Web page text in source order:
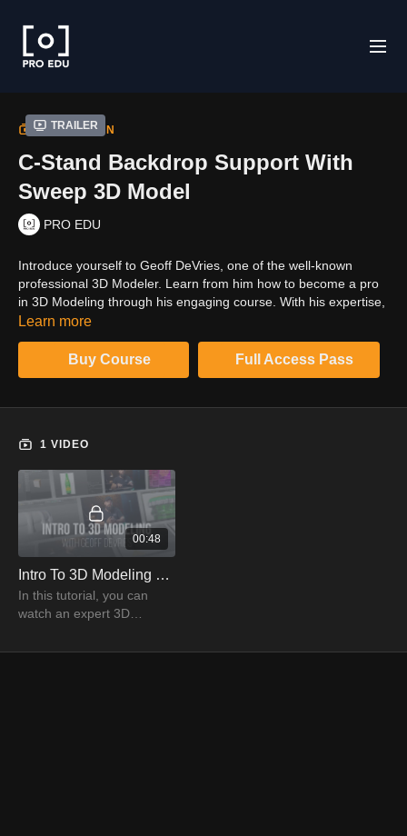
Trailer
COLLECTION
C-Stand Backdrop Support With
Sweep 3D Model
PRO EDU
Introduce yourself to Geoff DeVries, one of the well-known
professional 3D Modeler. Learn from him how to become a pro
in 3D Modeling through his engaging course. With his expertise,
everything will be smooth and easy for you to learn. Click on the
Learn more
Buy Course Full Access Pass
1 VIDEO
00:48
Intro To 3D Modeling Trailer | PRO EDU
In this tutorial, you can
watch an expert 3D
explaining the details of 3D